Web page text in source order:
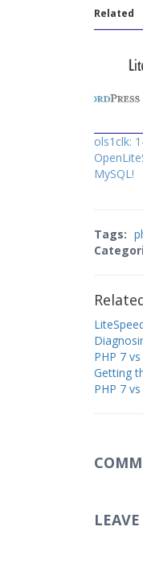
Related
ols1clk:
MySQL!
Tags:
PHP 7
Getting
PHP 7